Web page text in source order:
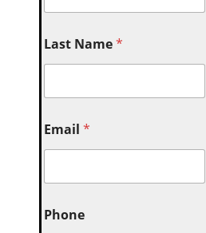
Last Name*
Email*
Phone